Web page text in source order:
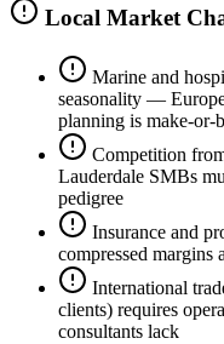
Local Market
Marine and
seasonality —
planning is make-or-
Competition
Lauderdale SMBs
pedigree
Insurance and
compressed margins
International
clients) requires
consultants lack